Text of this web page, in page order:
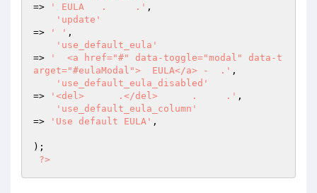
=>
' EULA   .     .' ,
'update'
=>
' ' ,
'use_default_eula'
=>
'  <a href="#" data-toggle="modal" data-t
arget="#eulaModal">  EULA</a> -  .' ,
'use_default_eula_disabled'
=>
'<del>      .</del>      .     .' ,
'use_default_eula_column'
=>
'Use default EULA' ,
);
?>